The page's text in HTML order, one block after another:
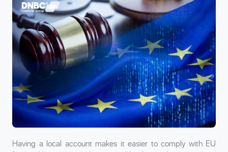
Having a local account makes it easier to comply with EU